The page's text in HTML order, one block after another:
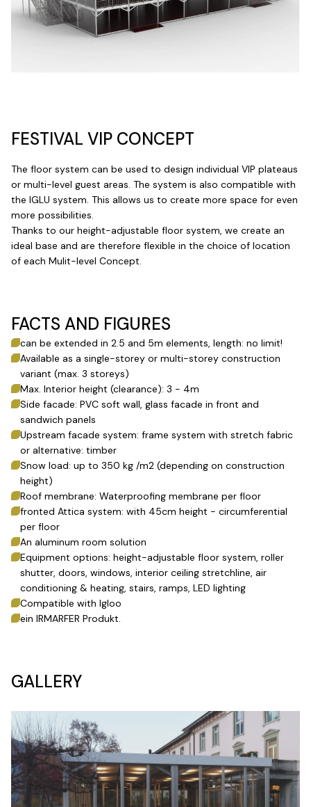
FESTIVAL VIP CONCEPT
The floor system can be used to design individual VIP plateaus
or multi-level guest areas. The system is also compatible with
the IGLU system. This allows us to create more space for even
more possibilities.
Thanks to our height-adjustable floor system, we create an
ideal base and are therefore flexible in the choice of location
of each Mulit-level Concept.
FACTS AND FIGURES
can be extended in 2.5 and 5m elements, length: no limit!
Available as a single-storey or multi-storey construction
variant (max. 3 storeys)
Max. Interior height (clearance): 3 - 4m
Side facade: PVC soft wall, glass facade in front and
sandwich panels
Upstream facade system: frame system with stretch fabric
or alternative: timber
Snow load: up to 350 kg /m2 (depending on construction
height)
Roof membrane: Waterproofing membrane per floor
fronted Attica system: with 45cm height - circumferential
per floor
An aluminum room solution
Equipment options: height-adjustable floor system, roller
shutter, doors, windows, interior ceiling stretchline, air
conditioning & heating, stairs, ramps, LED lighting
Compatible with Igloo
ein IRMARFER Produkt.
GALLERY